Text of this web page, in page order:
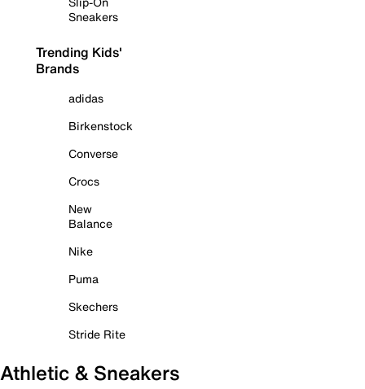
Sneakers
Trending Kids'
Brands
adidas
Birkenstock
Converse
Crocs
New
Balance
Nike
Puma
Skechers
Stride Rite
Athletic & Sneakers